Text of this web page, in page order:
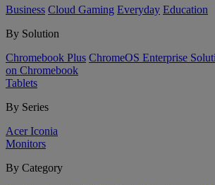
Business Cloud Gaming Everyday Education
By Solution
Chromebook Plus ChromeOS Enterprise
on Chromebook
Tablets
By Series
Acer Iconia
Monitors
By Category